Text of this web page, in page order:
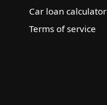
Car loan calculator
Terms of service